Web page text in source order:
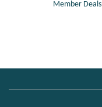
Member Deals